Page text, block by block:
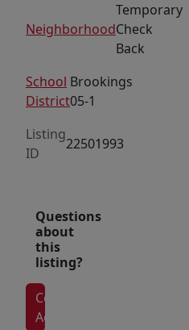
steady
of
customers.
neighborhood
is
home
to
well-
established
brands
such
Neighborhood
Temporary
Check
Back
School
District
Brookings
05-1
Listing
ID
22501993
Questions
about
this
listing?
Contact
Agent